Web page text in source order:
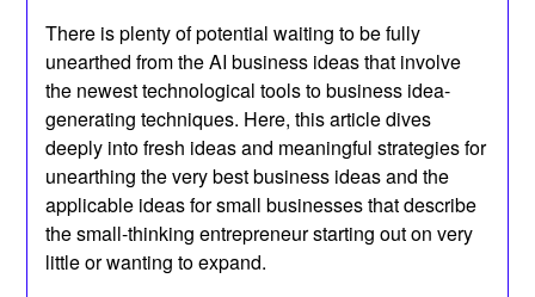
There is plenty of potential waiting to be fully
unearthed from the AI business ideas that involve
the newest technological tools to business idea-
generating techniques. Here, this article dives
deeply into fresh ideas and meaningful strategies for
unearthing the very best business ideas and the
applicable ideas for small businesses that describe
the small-thinking entrepreneur starting out on very
little or wanting to expand.